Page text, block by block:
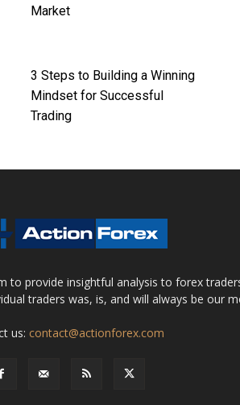
Market
3 Steps to Building a Winning
Mindset for Successful
Trading
to provide insightful analysis to forex
traders was, is, and will always be our
us: contact@actionforex.com